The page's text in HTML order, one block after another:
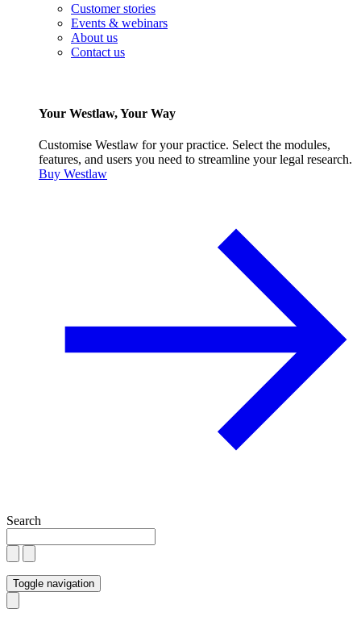
Customer stories
Events & webinars
About us
Contact us
Your Westlaw, Your Way
Customise Westlaw for your practice. Select the modules,
features, and users you need to streamline your legal research.
Buy Westlaw
Search
Toggle navigation